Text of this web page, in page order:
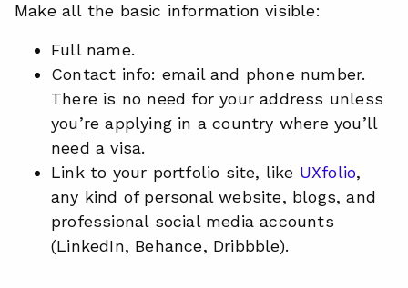
Make all the basic information visible:
Full name.
Contact info: email and phone number.
There is no need for your address unless
you’re applying in a country where you’ll
need a visa.
Link to your portfolio site, like UXfolio,
any kind of personal website, blogs, and
professional social media accounts
(LinkedIn, Behance, Dribbble).